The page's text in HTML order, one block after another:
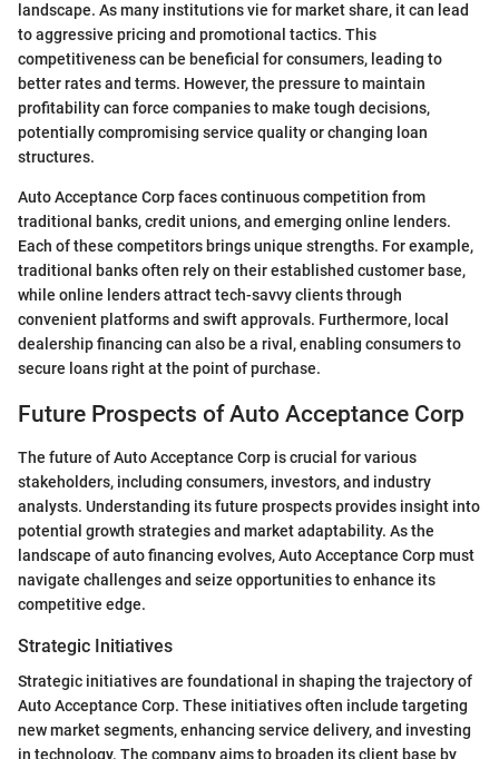
landscape. As many institutions vie for market share, it can lead
to aggressive pricing and promotional tactics. This
competitiveness can be beneficial for consumers, leading to
better rates and terms. However, the pressure to maintain
profitability can force companies to make tough decisions,
potentially compromising service quality or changing loan
structures.
Auto Acceptance Corp faces continuous competition from
traditional banks, credit unions, and emerging online lenders.
Each of these competitors brings unique strengths. For example,
traditional banks often rely on their established customer base,
while online lenders attract tech-savvy clients through
convenient platforms and swift approvals. Furthermore, local
dealership financing can also be a rival, enabling consumers to
secure loans right at the point of purchase.
Future Prospects of Auto Acceptance Corp
The future of Auto Acceptance Corp is crucial for various
stakeholders, including consumers, investors, and industry
analysts. Understanding its future prospects provides insight into
potential growth strategies and market adaptability. As the
landscape of auto financing evolves, Auto Acceptance Corp must
navigate challenges and seize opportunities to enhance its
competitive edge.
Strategic Initiatives
Strategic initiatives are foundational in shaping the trajectory of
Auto Acceptance Corp. These initiatives often include targeting
new market segments, enhancing service delivery, and investing
in technology. The company aims to broaden its client base by